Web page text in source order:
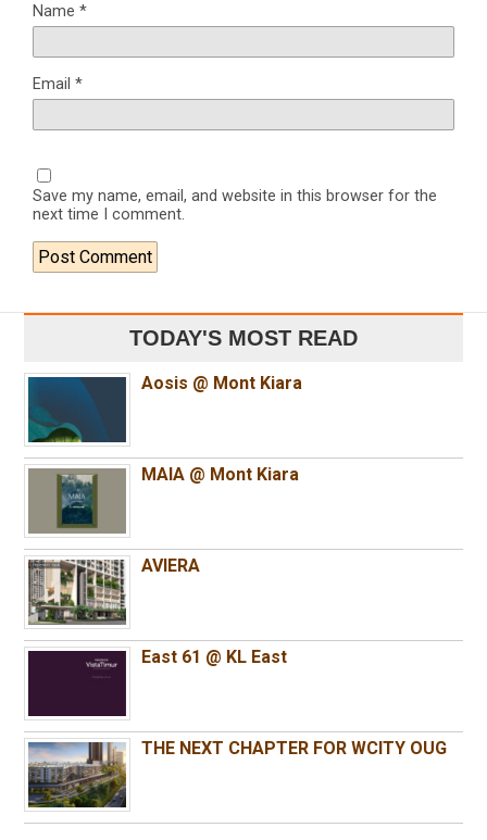
Name *
Email *
Save my name, email, and website in this browser for the
next time I comment.
TODAY'S MOST READ
Aosis @ Mont Kiara
MAIA @ Mont Kiara
AVIERA
East 61 @ KL East
THE NEXT CHAPTER FOR WCITY OUG